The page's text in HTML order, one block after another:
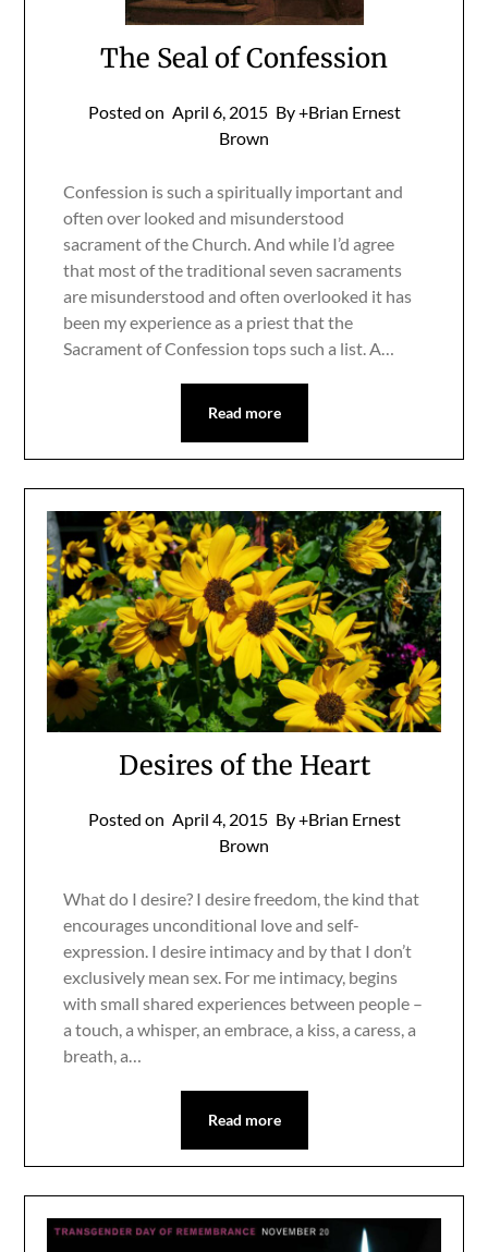
The Seal of Confession
Posted on April 6, 2015 By +Brian Ernest
Brown
Confession is such a spiritually important and
often over looked and misunderstood
sacrament of the Church. And while I’d agree
that most of the traditional seven sacraments
are misunderstood and often overlooked it has
been my experience as a priest that the
Sacrament of Confession tops such a list. A…
Read more
Desires of the Heart
Posted on April 4, 2015 By +Brian Ernest
Brown
What do I desire? I desire freedom, the kind that
encourages unconditional love and self-
expression. I desire intimacy and by that I don’t
exclusively mean sex. For me intimacy, begins
with small shared experiences between people –
a touch, a whisper, an embrace, a kiss, a caress, a
breath, a…
Read more